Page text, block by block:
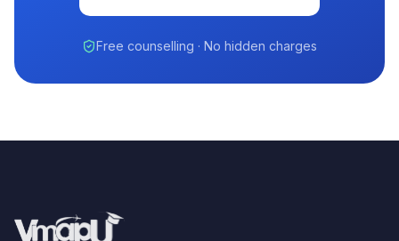
Free counselling · No hidden charges